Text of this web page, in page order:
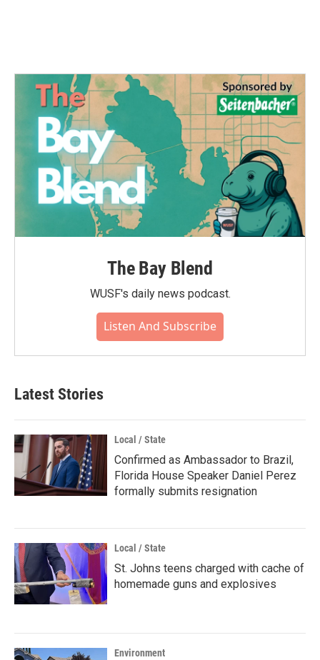
The Bay Blend
WUSF's daily news podcast.
Listen And Subscribe
Latest Stories
Local / State
Confirmed as Ambassador to Brazil,
Florida House Speaker Daniel Perez
formally submits resignation
Local / State
St. Johns teens charged with cache of
homemade guns and explosives
Environment